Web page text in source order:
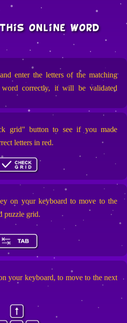
online word
enter the letters of the matching
correctly, it will be validated
grid" button to see if you made
letters in red.
on your keyboard to move to the
puzzle grid.
your keyboard, to move to the next